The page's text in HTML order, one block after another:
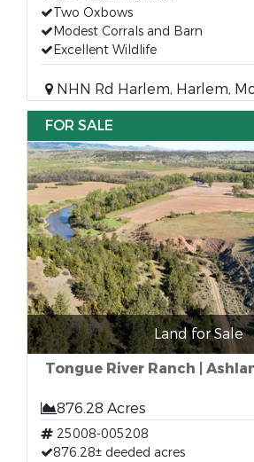
Two Oxbows
Modest Corrals and Barn
Excellent Wildlife
NHN Rd Harlem, Harlem,
FOR SALE
Land for Sale
Tongue River Ranch |
876.28 Acres
25008-005208
876.28± deeded acres